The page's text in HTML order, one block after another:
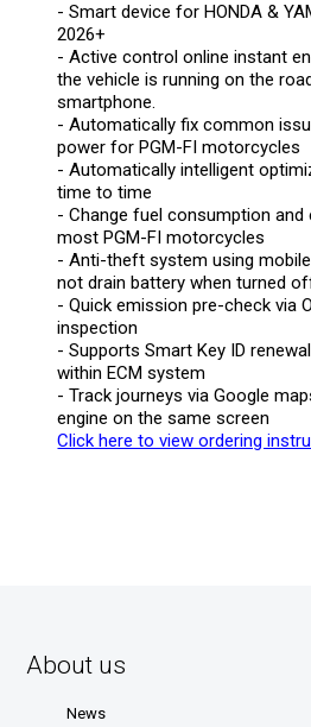
- Smart device for HONDA &
2026+
- Active control online instant
the vehicle is running on the
smartphone.
- Automatically fix common
power for PGM-FI motorcycles
- Automatically intelligent
time to time
- Change fuel consumption
most PGM-FI motorcycles
- Anti-theft system using
not drain battery when turned
- Quick emission pre-check via
inspection
- Supports Smart Key ID
within ECM system
- Track journeys via Google
engine on the same screen
Click here to view ordering
About us
News